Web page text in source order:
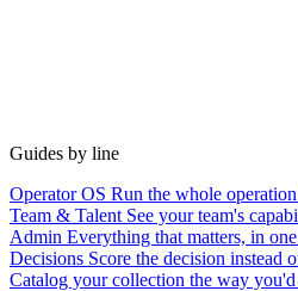
Guides by line
Operator OS Run the whole
Team & Talent See your team's
Admin Everything that matters, in
Decisions Score the decision instead
Catalog your collection the way